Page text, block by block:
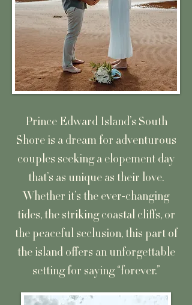
Prince Edward Island’s South
Shore is a dream for adventurous
couples seeking a elopement day
that’s as unique as their love.
Whether it’s the ever-changing
tides, the striking coastal cliffs, or
the peaceful seclusion, this part of
the island offers an unforgettable
setting for saying “forever.”